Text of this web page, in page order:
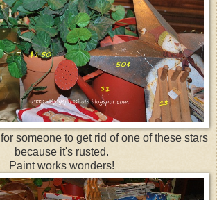
someone to get rid of one of these stars
because it's rusted.
Paint works wonders!